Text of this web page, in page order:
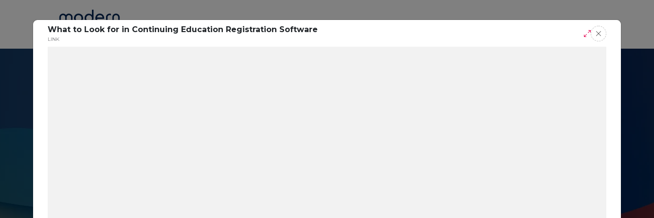
What to Look for in Continuing Education Registration Software
LINK
Home Research Success Stories Blogs Podcasts Request A Demo